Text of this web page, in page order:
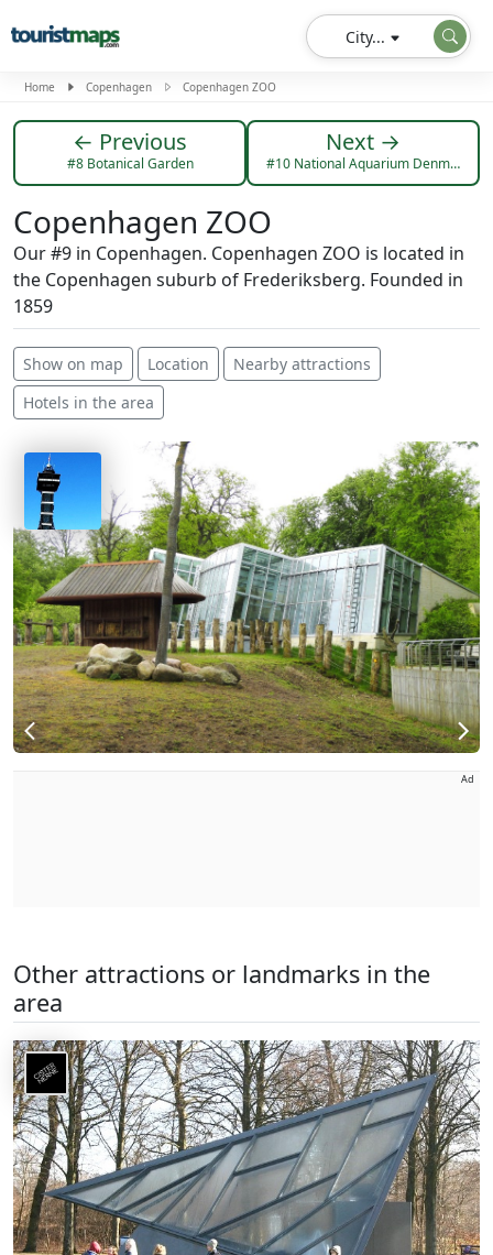
City...
Home Copenhagen Copenhagen ZOO
← Previous
#8 Botanical Garden
Next →
#10 National Aquarium Denmark, Den Blå Planet
Copenhagen ZOO
Our #9 in Copenhagen. Copenhagen ZOO is located in
the Copenhagen suburb of Frederiksberg. Founded in
1859
Show on map Location
Nearby attractions
Hotels in the area
Ad
Other attractions or landmarks in the
area